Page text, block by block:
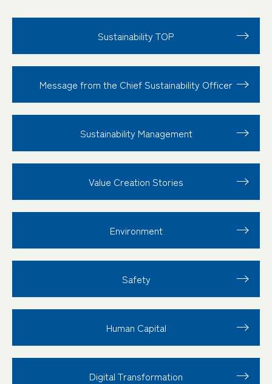
Sustainability TOP
Message from the Chief Sustainability Officer
Sustainability Management
Value Creation Stories
Environment
Safety
Human Capital
Digital Transformation